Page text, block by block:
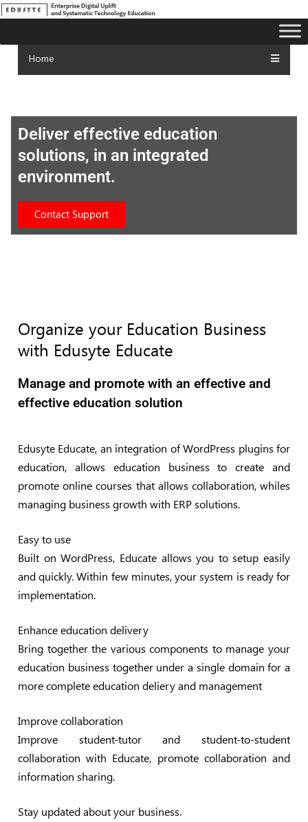
Home
Deliver effective education
solutions, in an integrated
environment.
Contact Support
Organize your Education Business
with Edusyte Educate
Manage and promote with an effective and
effective education solution
Edusyte Educate, an integration of WordPress plugins for
education, allows education business to create and
promote online courses that allows collaboration, whiles
managing business growth with ERP solutions.
Easy to use
Built on WordPress, Educate allows you to setup easily
and quickly. Within few minutes, your system is ready for
implementation.
Enhance education delivery
Bring together the various components to manage your
education business together under a single domain for a
more complete education deliery and management
Improve collaboration
Improve student-tutor and student-to-student
collaboration with Educate, promote collaboration and
information sharing.
Stay updated about your business.